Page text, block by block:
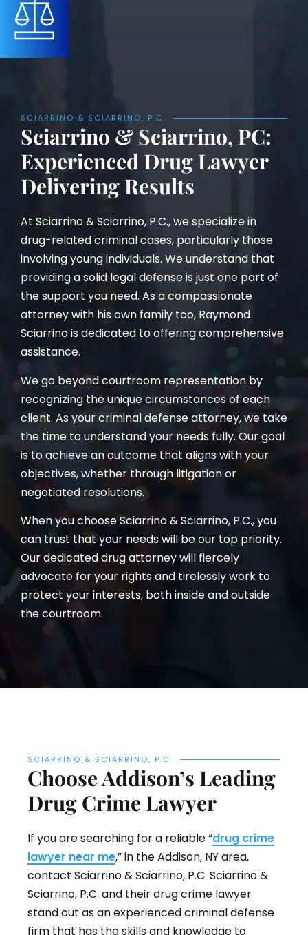
SCIARRINO & SCIARRINO, P.C.
Sciarrino & Sciarrino, PC:
Experienced Drug Lawyer
Delivering Results
At Sciarrino & Sciarrino, P.C., we specialize in
drug-related criminal cases, particularly those
involving young individuals. We understand that
providing a solid legal defense is just one part of
the support you need. As a compassionate
attorney with his own family too, Raymond
Sciarrino is dedicated to offering comprehensive
assistance.
We go beyond courtroom representation by
recognizing the unique circumstances of each
client. As your criminal defense attorney, we take
the time to understand your needs fully. Our goal
is to achieve an outcome that aligns with your
objectives, whether through litigation or
negotiated resolutions.
When you choose Sciarrino & Sciarrino, P.C., you
can trust that your needs will be our top priority.
Our dedicated drug attorney will fiercely
advocate for your rights and tirelessly work to
protect your interests, both inside and outside
the courtroom.
SCIARRINO & SCIARRINO, P.C.
Choose Addison’s Leading
Drug Crime Lawyer
If you are searching for a reliable “drug crime
lawyer near me,” in the Addison, NY area,
contact Sciarrino & Sciarrino, P.C. Sciarrino &
Sciarrino, P.C. and their drug crime lawyer
stand out as an experienced criminal defense
firm that has the skills and knowledge to